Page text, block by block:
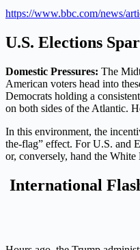
https://www.bbc.com/news/
U.S. Elections
Domestic Pressures: The
American voters head into
Democrats holding a
on both sides of the Atlantic.
In this environment, the
the-flag” effect. For U.S. and
or, conversely, hand the
International